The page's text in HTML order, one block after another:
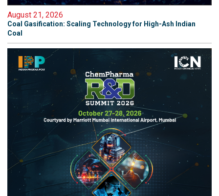
August 21, 2026
Coal Gasification: Scaling Technology for High-Ash Indian
Coal